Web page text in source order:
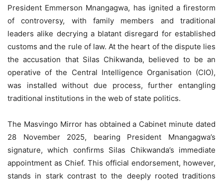
President Emmerson Mnangagwa, has ignited a firestorm
of controversy, with family members and traditional
leaders alike decrying a blatant disregard for established
customs and the rule of law. At the heart of the dispute lies
the accusation that Silas Chikwanda, believed to be an
operative of the Central Intelligence Organisation (CIO),
was installed without due process, further entangling
traditional institutions in the web of state politics.
The Masvingo Mirror has obtained a Cabinet minute dated
28 November 2025, bearing President Mnangagwa’s
signature, which confirms Silas Chikwanda’s immediate
appointment as Chief. This official endorsement, however,
stands in stark contrast to the deeply rooted traditions